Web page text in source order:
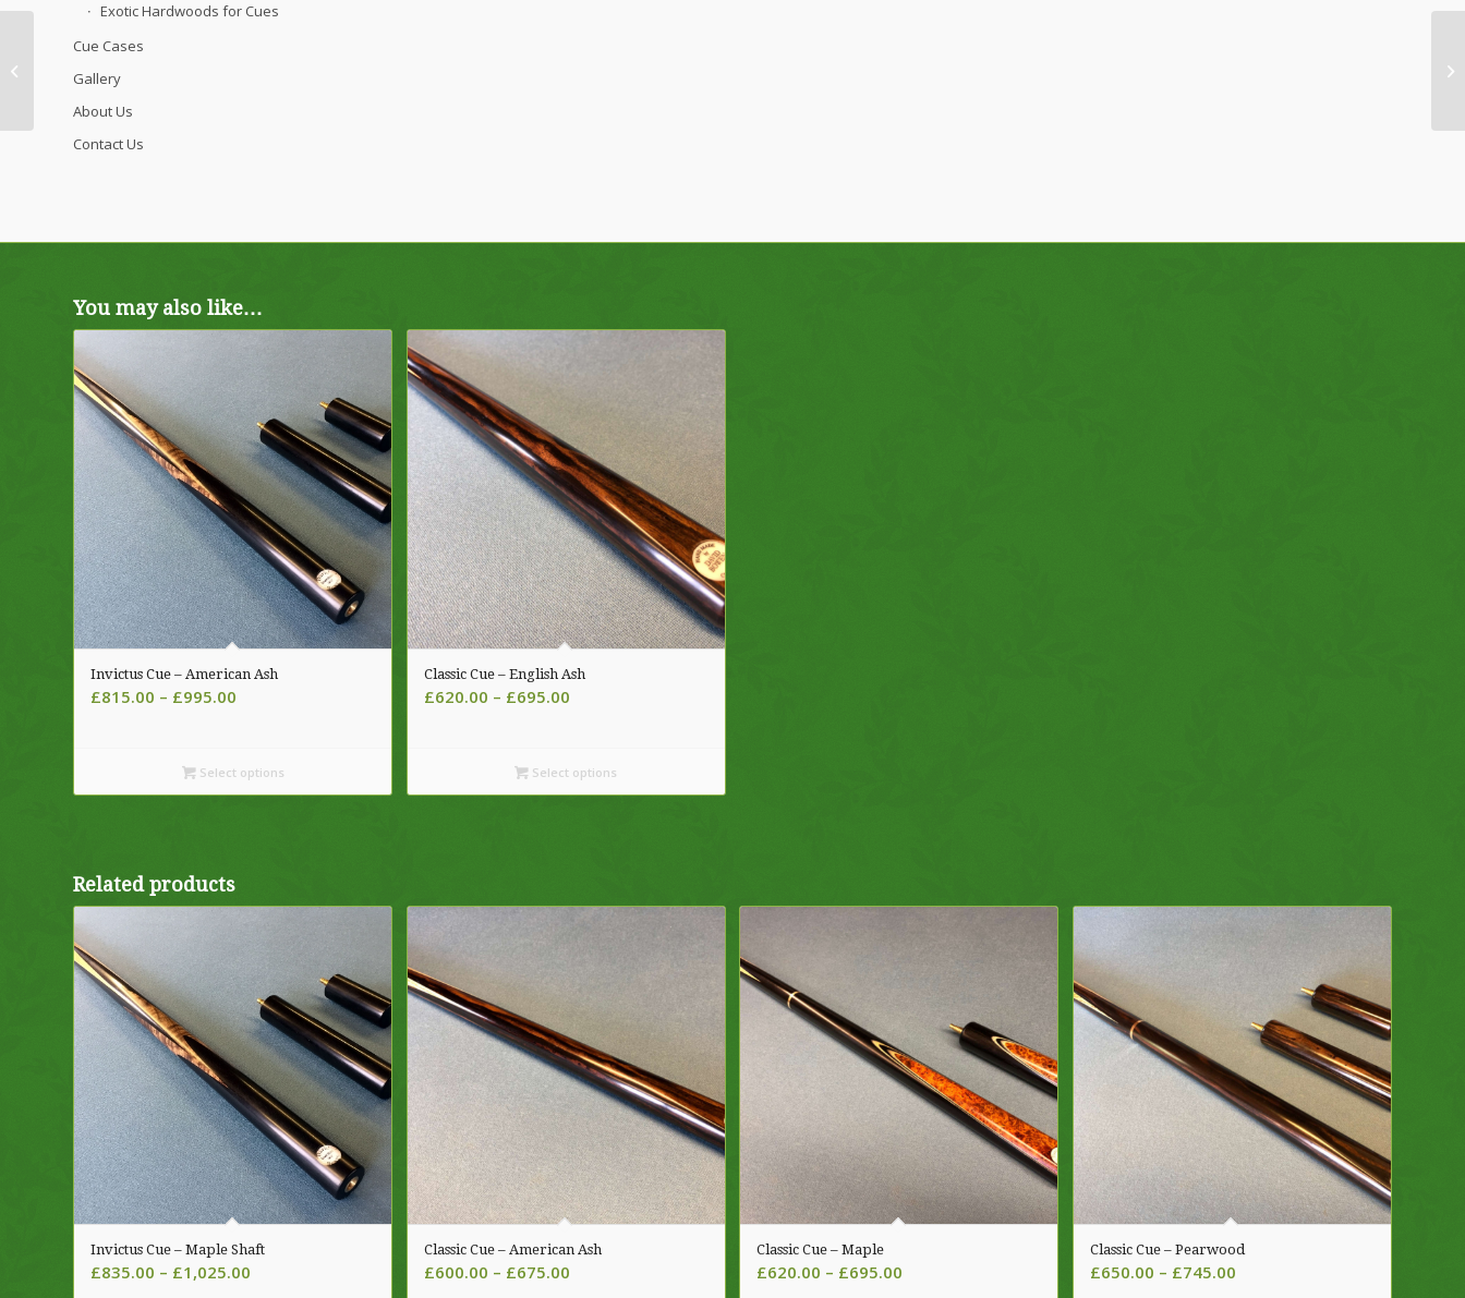
Exotic Hardwoods for Cues
Cue Cases
Gallery
About Us
Contact Us
You may also like…
Invictus Cue – American Ash
£815.00 – £995.00
through
£995.00
Select options
Classic Cue – English Ash
£620.00 – £695.00Price
through
£695.00
Select options
Related products
Invictus Cue – Maple Shaft
£835.00 – £1,025.00
Classic Cue – American Ash
£600.00 – £675.00Price
Classic Cue – Maple
£620.00 – £695.00
Classic Cue – Pearwood
£650.00 – £745.00Price